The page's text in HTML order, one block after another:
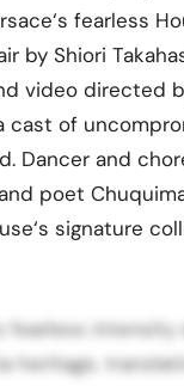
fearless
by Shiori
video directed
cast of
Dancer and
poet
signature
fearless
heritage,